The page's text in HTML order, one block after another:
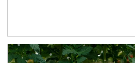
Article Image